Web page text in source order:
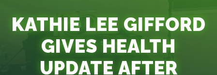
KATHIE LEE GIFFORD
GIVES HEALTH
UPDATE AFTER